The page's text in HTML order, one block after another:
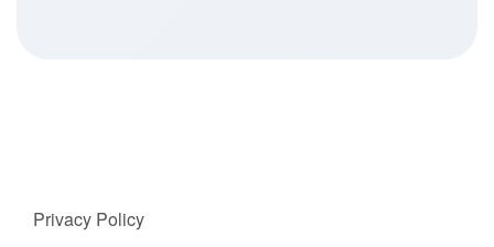
Privacy Policy